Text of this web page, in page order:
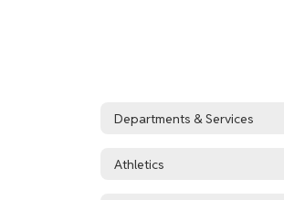
Departments & Services
Athletics